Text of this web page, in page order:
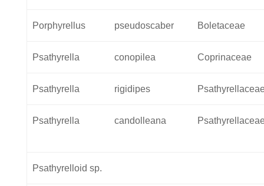
Porphyrellus pseudoscaber Boletaceae
Psathyrella conopilea Coprinaceae
Psathyrella rigidipes
Psathyrella candolleana
Psathyrelloid sp.